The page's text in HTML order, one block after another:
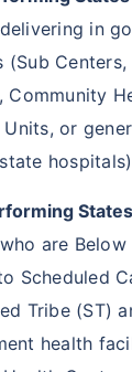
in
(Sub
Community
Units, or
are
Scheduled
Tribe (ST)
health
a
IS MORE
Your